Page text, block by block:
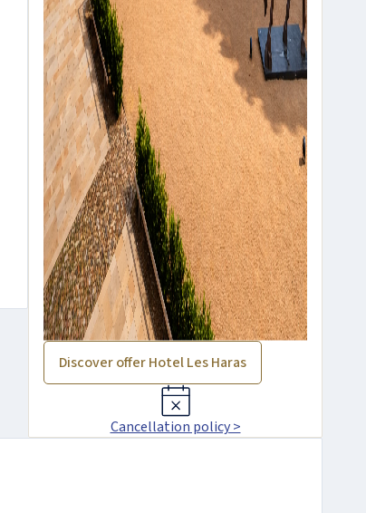
Discover offer Hotel Les Haras
Cancellation policy >